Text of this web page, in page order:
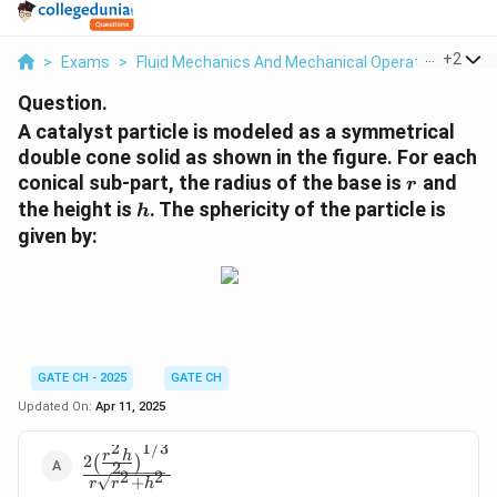
> Exams > Fluid Mechanics And Mechanical Operations >
+2
Question.
A catalyst particle is modeled as a symmetrical
double cone solid as shown in the figure. For each
conical sub-part, the radius of the base is r
r and
the height is h
h. The sphericity of the particle is
given by:
GATE CH - 2025
GATE CH
Updated On: Apr 11, 2025
\frac{2 \left(
\frac{r^2 h}
r r2+h2
2( 2
r2h )
1/3